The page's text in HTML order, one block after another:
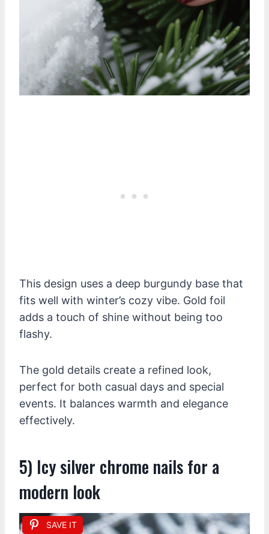
This design uses a deep burgundy base that
fits well with winter’s cozy vibe. Gold foil
adds a touch of shine without being too
flashy.
The gold details create a refined look,
perfect for both casual days and special
events. It balances warmth and elegance
effectively.
5) Icy silver chrome nails for a
modern look
SAVE IT